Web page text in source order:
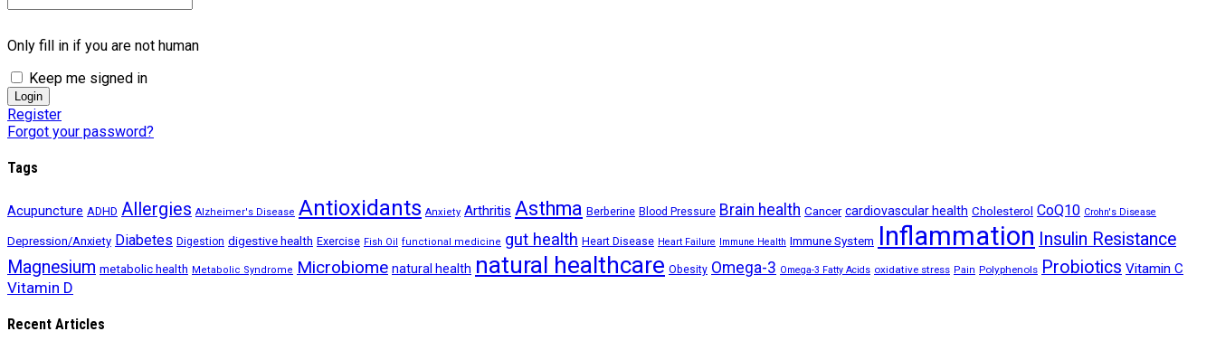
Only fill in if you are not human
Keep me signed in
Register
Forgot your password?
Tags
Acupuncture ADHD Allergies Alzheimer's Disease Antioxidants Anxiety Arthritis Asthma Berberine Blood Pressure Brain health Cancer cardiovascular health Cholesterol CoQ10 Crohn's Disease
Depression/Anxiety Diabetes Digestion digestive health Exercise Fish Oil functional medicine gut health Heart Disease Heart Failure Immune Health Immune System Inflammation Insulin Resistance
Magnesium metabolic health Metabolic Syndrome Microbiome natural health natural healthcare Obesity Omega-3 Omega-3 Fatty Acids oxidative stress Pain Polyphenols Probiotics Vitamin C
Vitamin D
Recent Articles